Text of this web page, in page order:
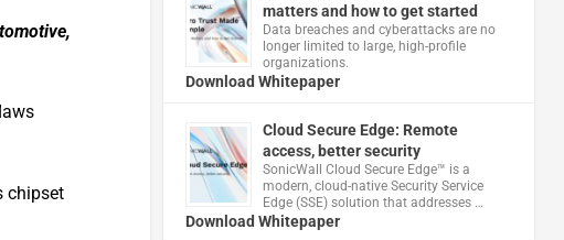
chipset
matters and how to get started
Data breaches and cyberattacks are no
longer limited to large, high-profile
organizations.
Download Whitepaper
Cloud Secure Edge: Remote
access, better security
​SonicWall Cloud Secure Edge™ is a
modern, cloud-native Security Service
Edge (SSE) solution that addresses …
Download Whitepaper